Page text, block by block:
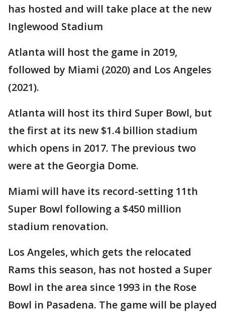
has hosted and will take place at the new
Inglewood Stadium
Atlanta will host the game in 2019,
followed by Miami (2020) and Los Angeles
(2021).
Atlanta will host its third Super Bowl, but
the first at its new $1.4 billion stadium
which opens in 2017. The previous two
were at the Georgia Dome.
Miami will have its record-setting 11th
Super Bowl following a $450 million
stadium renovation.
Los Angeles, which gets the relocated
Rams this season, has not hosted a Super
Bowl in the area since 1993 in the Rose
Bowl in Pasadena. The game will be played